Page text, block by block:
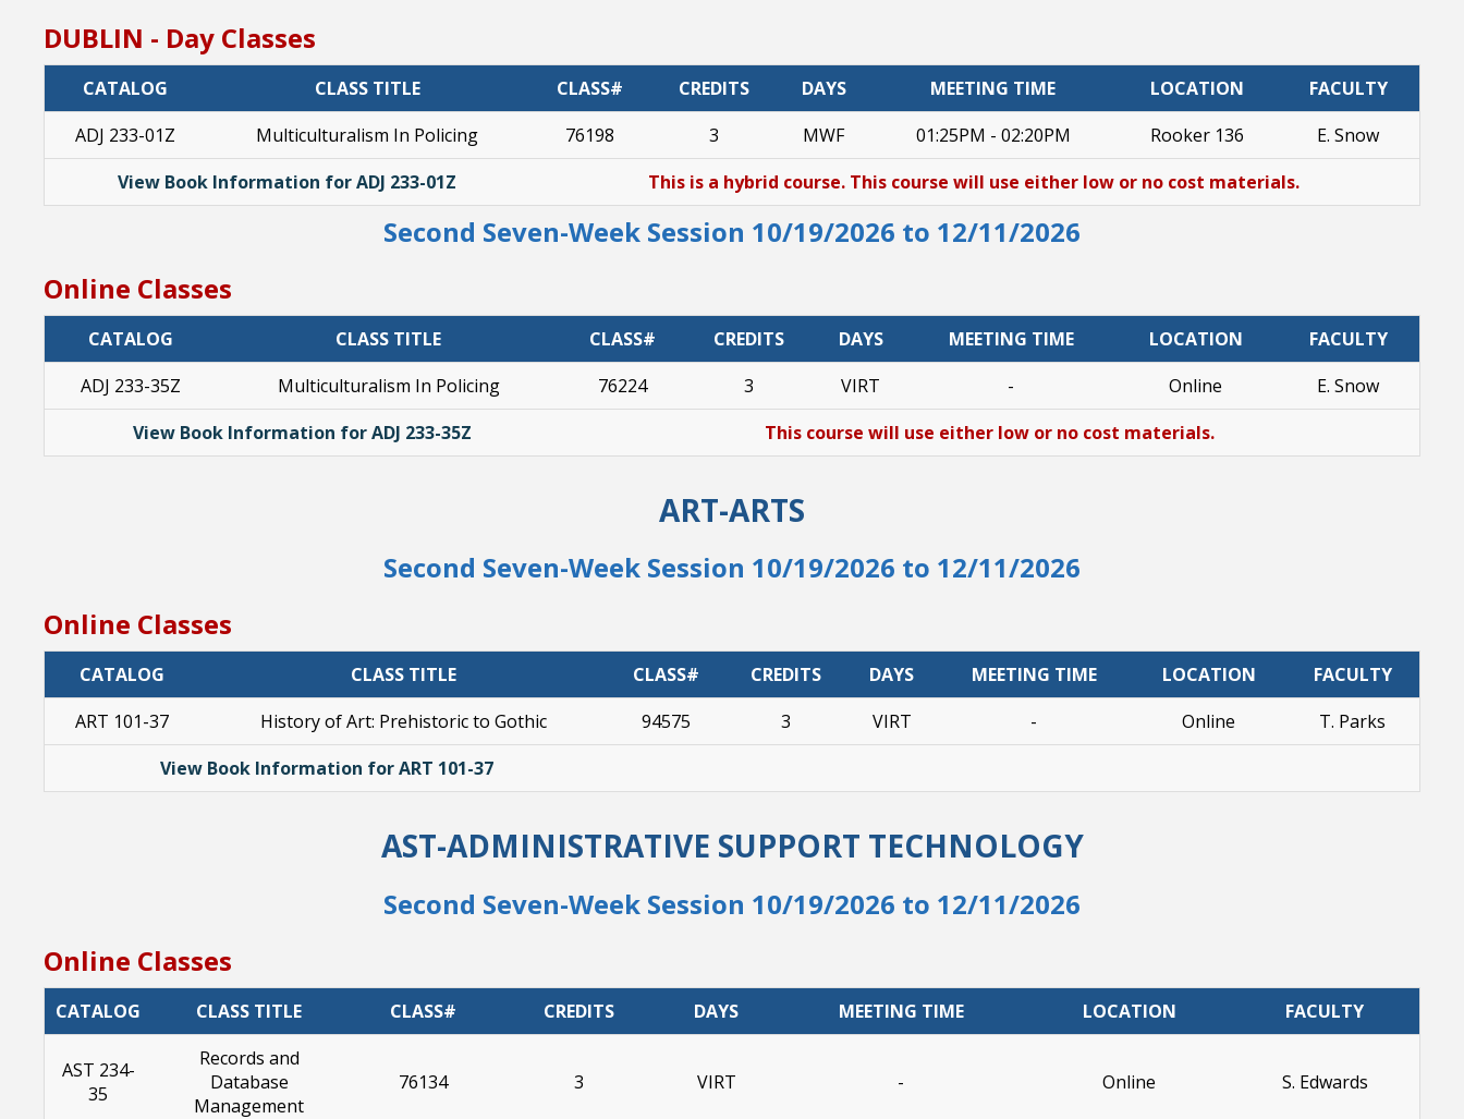
DUBLIN - Day Classes
CATALOG CLASS TITLE CLASS# CREDITS DAYS MEETING TIME LOCATION
FACULTY
ADJ 233-01Z
Multiculturalism In Policing 76198 3 MWF 01:25PM - 02:20PM Rooker 136
E. Snow
View Book Information for ADJ 233-01Z
This is a hybrid course. This course will use either low or no cost materials.
Second Seven-Week Session 10/19/2026 to 12/11/2026
Online Classes
CATALOG CLASS TITLE CLASS# CREDITS DAYS MEETING TIME LOCATION
FACULTY
ADJ 233-35Z
Multiculturalism In Policing 76224 3 VIRT - Online
E. Snow
View Book Information for ADJ 233-35Z
This course will use either low or no cost materials.
ART-ARTS
Second Seven-Week Session 10/19/2026 to 12/11/2026
Online Classes
CATALOG CLASS TITLE CLASS# CREDITS DAYS MEETING TIME LOCATION
FACULTY
ART 101-37
History of Art: Prehistoric to Gothic 94575 3 VIRT - Online
T. Parks
View Book Information for ART 101-37
AST-ADMINISTRATIVE SUPPORT TECHNOLOGY
Second Seven-Week Session 10/19/2026 to 12/11/2026
Online Classes
CATALOG CLASS TITLE CLASS# CREDITS DAYS MEETING TIME LOCATION FACULTY
AST 234-
35
Records and
Database
Management
76134 3 VIRT - Online S. Edwards